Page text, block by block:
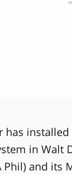
has
in Walt
Phil) and its